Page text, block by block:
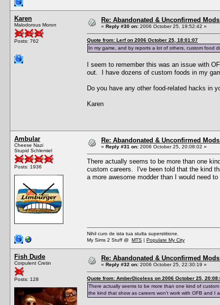
Karen
Malodorous Moron
Posts: 762
Re: Abandonated & Unconfirmed
« Reply #30 on: 2006 October 25, 19:52:42 »
Quote from: Lerf on 2006 October 25, 18:01:07
In my game, and by reports a lot of others, custom food
I seem to remember this was an issue with
out. I have dozens of custom foods in my
Do you have any other food-related hacks in
Karen
Ambular
Cheese Nazi
Stupid Schlemiel
Posts: 1936
Re: Abandonated & Unconfirmed
« Reply #31 on: 2006 October 25, 20:08:02 »
There actually seems to be more than one
custom careers. I've been told that the kind
a more awesome modder than I would need
Nihil curo de ista tua stulta superstitione.
My Sims 2 Stuff @ MTS | Populate My City
Fish Dude
Corpulent Cretin
Posts: 128
Re: Abandonated & Unconfirmed
« Reply #32 on: 2006 October 25, 22:30:19 »
Quote from: AmberDiceless on 2006 October 25,
There actually seems to be more than one kind of
the kind that show as careers won't work with OFB and I